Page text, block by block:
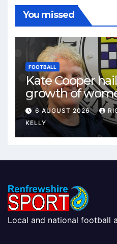
You missed
FOOTBALL
Kate Cooper
growth of
football in
Renfrewshire
6 AUGUST 2026
KELLY
Local and national football